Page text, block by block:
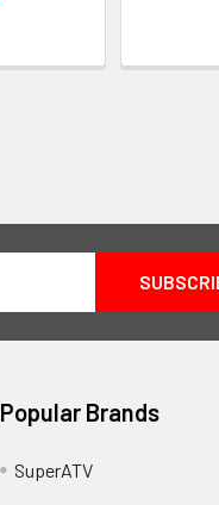
Popular Brands
SuperATV